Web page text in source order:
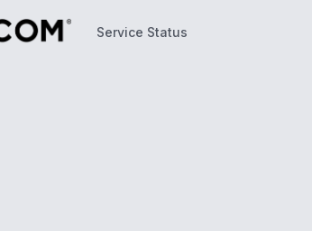
Service Status